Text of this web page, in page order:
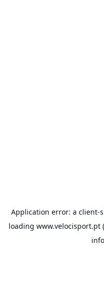
Application error: a client-
loading www.velocisport.pt